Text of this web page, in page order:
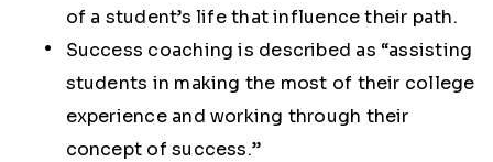
of a student’s life that influence their path.
Success coaching is described as “assisting
students in making the most of their college
experience and working through their
concept of success.”